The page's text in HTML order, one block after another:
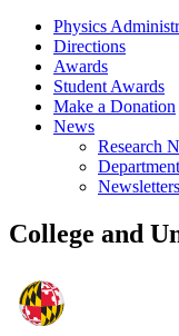
Physics
Directions
Awards
Student Awards
Make a Donation
News
Research
Newsletters
College and